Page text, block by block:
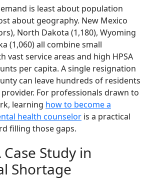
is least about population
about geography. New Mexico
North Dakota (1,180), Wyoming
(1,060) all combine small
vast service areas and high HPSA
per capita. A single resignation
can leave hundreds of residents
For professionals drawn to
learning how to become a
health counselor is a practical
filling those gaps.
Study in
Shortage